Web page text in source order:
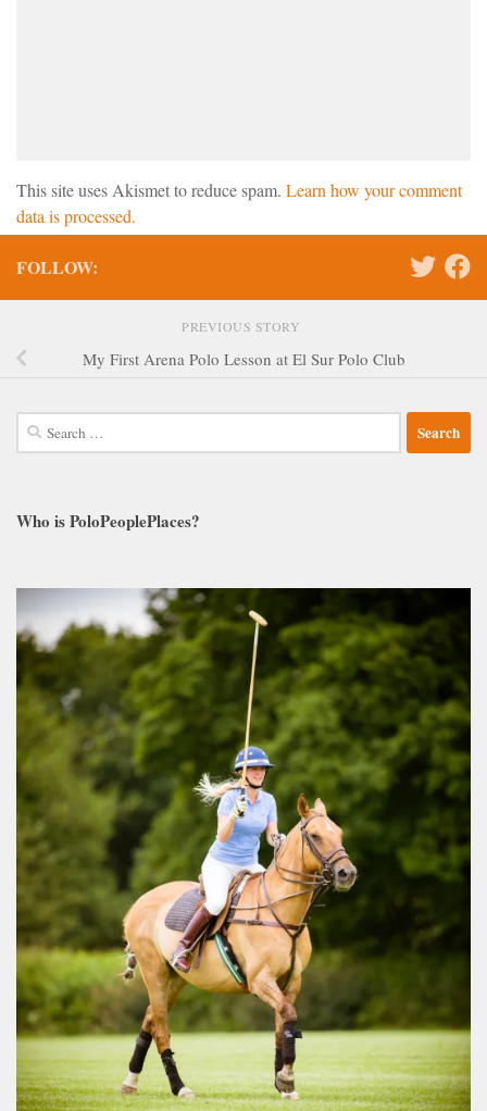
This site uses Akismet to reduce spam. Learn how your comment
data is processed.
FOLLOW:
PREVIOUS STORY
My First Arena Polo Lesson at El Sur Polo Club
Search
for:
Who is PoloPeoplePlaces?